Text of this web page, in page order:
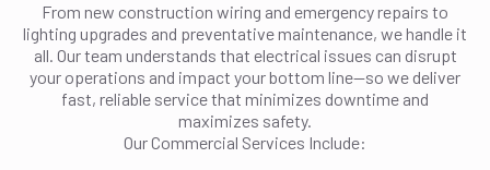
From new construction wiring and emergency repairs to
lighting upgrades and preventative maintenance, we handle it
all. Our team understands that electrical issues can disrupt
your operations and impact your bottom line—so we deliver
fast, reliable service that minimizes downtime and
maximizes safety.
Our Commercial Services Include: